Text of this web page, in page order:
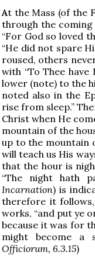
At the Mass (of the
through the
“For God so loved
“He did not spare
roused, others
with “To Thee
lower (note) to the
noted also in the
rise from sleep.”
Christ when He
mountain of the
up to the mountain
will teach us His
that the hour is
“The night hath
Incarnation) is
therefore it follows,
works, “and put ye
because it was for
might become a
Officiorum, 6.3.15)